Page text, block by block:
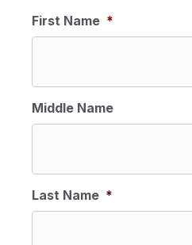
slash
YYYY
First Name *
Middle Name
Last Name *